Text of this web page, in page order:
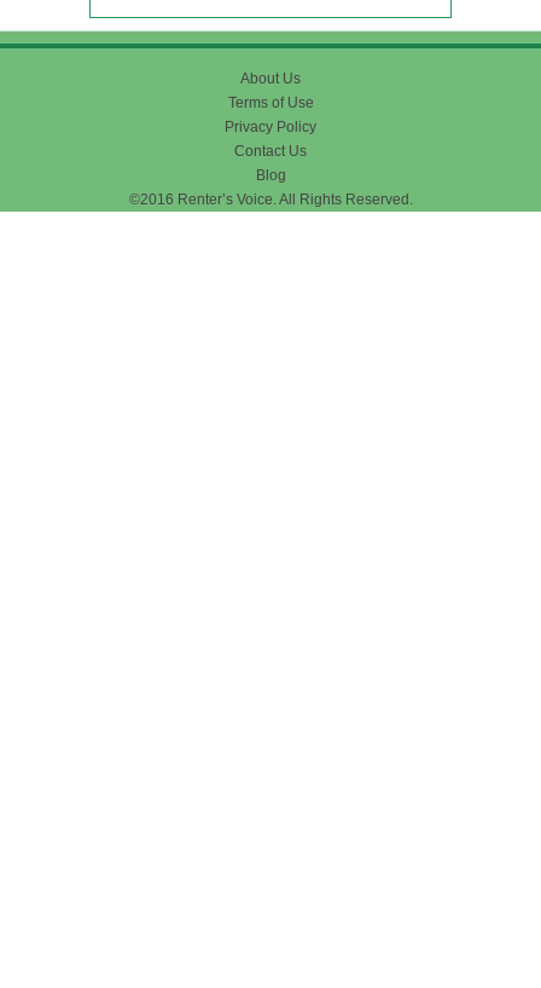
About Us
Terms of Use
Privacy Policy
Contact Us
Blog
©2016 Renter’s Voice. All Rights Reserved.